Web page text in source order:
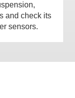
and check its
sensors.